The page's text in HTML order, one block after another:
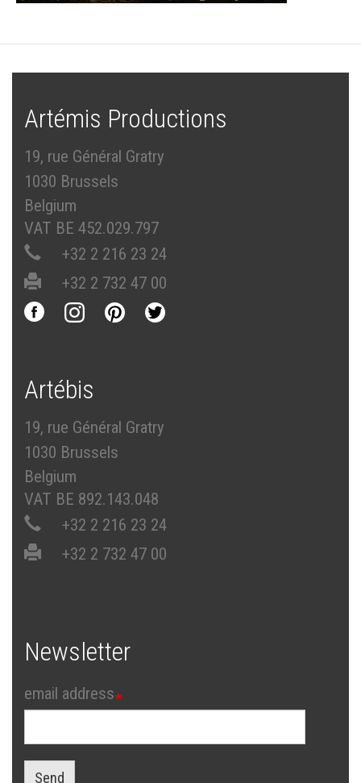
Artémis Productions
19, rue Général Gratry
1030 Brussels
Belgium
VAT BE 452.029.797
+32 2 216 23 24
+32 2 732 47 00
Artébis
19, rue Général Gratry
1030 Brussels
Belgium
VAT BE 892.143.048
+32 2 216 23 24
+32 2 732 47 00
Newsletter
email address
Send